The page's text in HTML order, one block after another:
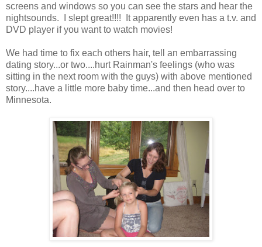
screens and windows so you can see the stars and hear the
nightsounds. I slept great!!!! It apparently even has a t.v. and
DVD player if you want to watch movies!
We had time to fix each others hair, tell an embarrassing
dating story...or two....hurt Rainman's feelings (who was
sitting in the next room with the guys) with above mentioned
story....have a little more baby time...and then head over to
Minnesota.